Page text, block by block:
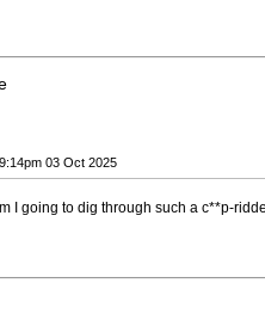
03 Oct 2025
I going to dig through such a c**p-